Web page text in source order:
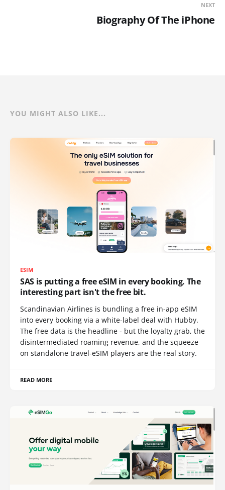
NEXT
Biography Of The iPhone
YOU MIGHT ALSO LIKE...
ESIM
SAS is putting a free eSIM in every booking. The
interesting part isn't the free bit.
Scandinavian Airlines is bundling a free in-app eSIM
into every booking via a white-label deal with Hubby.
The free data is the headline - but the loyalty grab, the
disintermediated roaming revenue, and the squeeze
on standalone travel-eSIM players are the real story.
READ MORE